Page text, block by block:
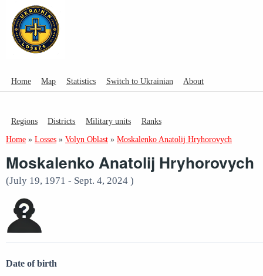
Home Map Statistics Switch to Ukrainian About
Regions Districts Military units Ranks
Home » Losses » Volyn Oblast » Moskalenko Anatolij Hryhorovych
Moskalenko Anatolij Hryhorovych
(July 19, 1971 - Sept. 4, 2024 )
Date of birth